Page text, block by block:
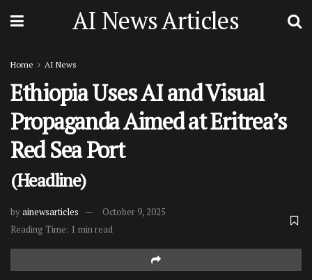
AI News Articles
Home AI News
Ethiopia Uses AI and Visual
Propaganda Aimed at Eritrea’s
Red Sea Port
(Headline)
byainewsarticles
October 9, 2025
Reading Time: 1 min read